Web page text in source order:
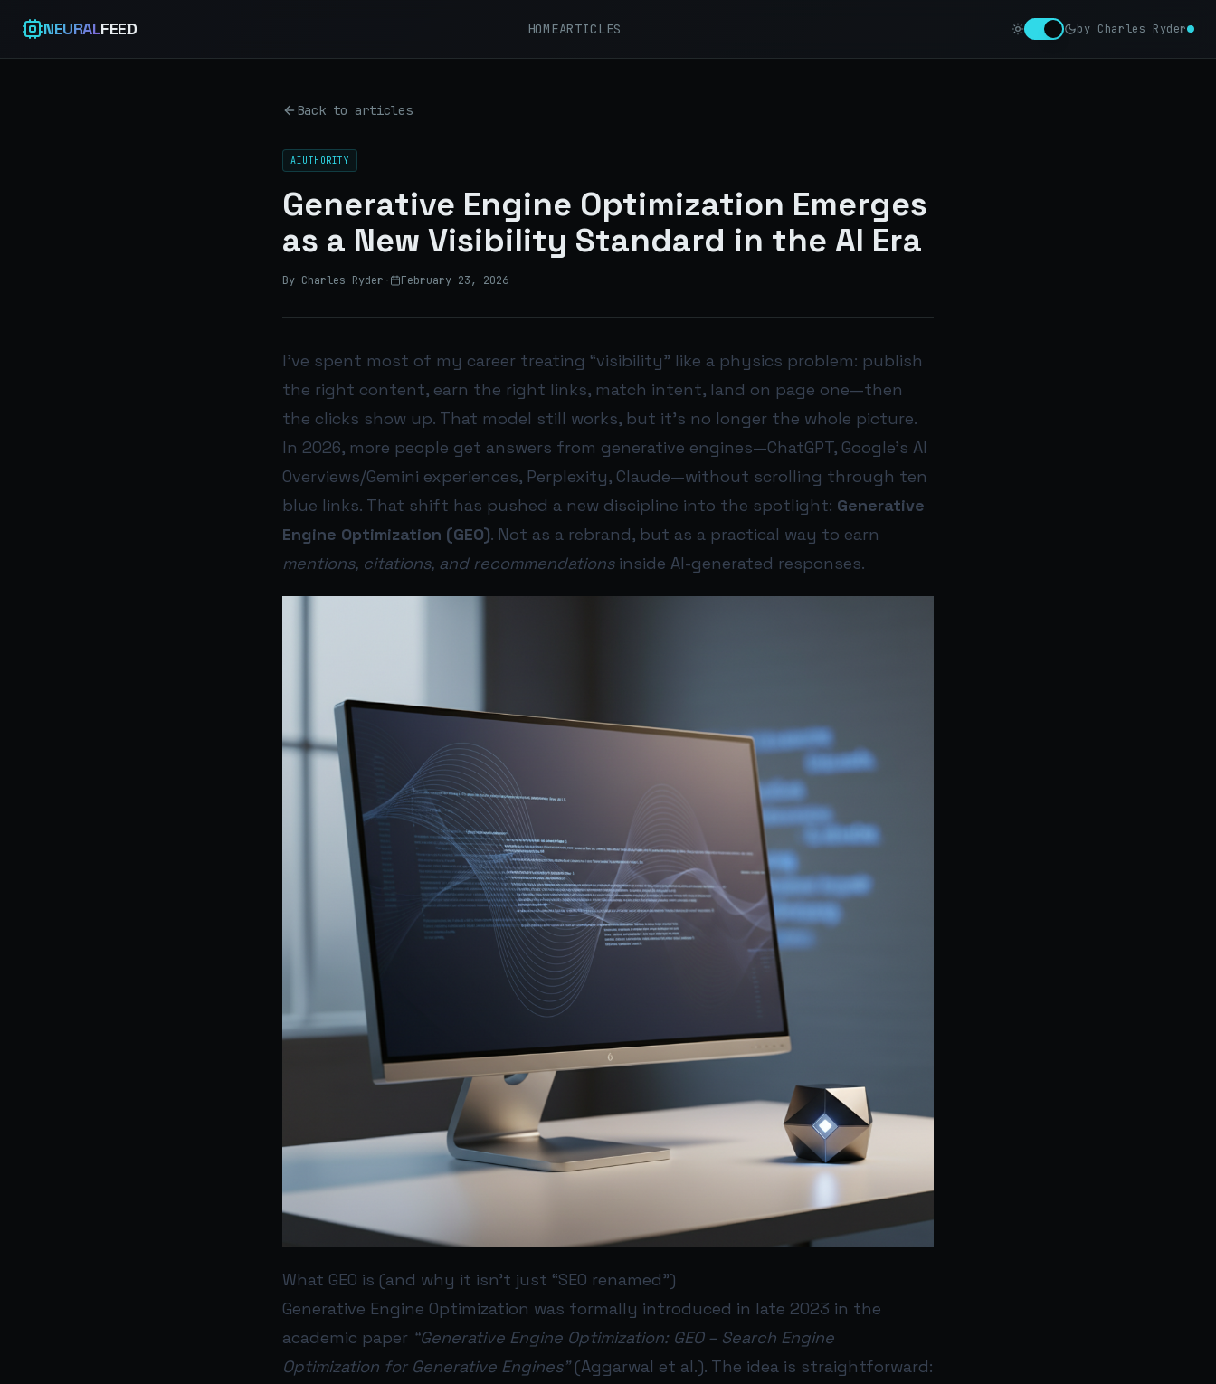
NEURALFEED HOMEARTICLES by Charles Ryder
Back to articles
AIUTHORITY
Generative Engine Optimization Emerges
as a New Visibility Standard in the AI Era
By Charles Ryder · February 23, 2026
I’ve spent most of my career treating “visibility” like a physics problem: publish
the right content, earn the right links, match intent, land on page one—then
the clicks show up. That model still works, but it’s no longer the whole picture.
In 2026, more people get answers from generative engines—ChatGPT, Google’s AI
Overviews/Gemini experiences, Perplexity, Claude—without scrolling through ten
blue links. That shift has pushed a new discipline into the spotlight: Generative
Engine Optimization (GEO). Not as a rebrand, but as a practical way to earn
mentions, citations, and recommendationsinside AI-generated responses.
What GEO is (and why it isn’t just “SEO renamed”)
Generative Engine Optimization was formally introduced in late 2023 in the
academic paper “Generative Engine Optimization: GEO – Search Engine
Optimization for Generative Engines”(Aggarwal et al.). The idea is straightforward: